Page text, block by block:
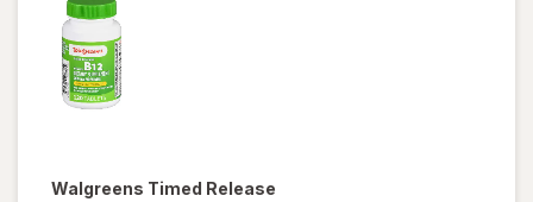
Walgreens Timed Release